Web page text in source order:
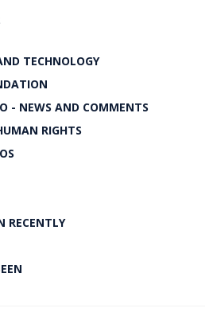
TECHNOLOGY
- NEWS AND COMMENTS
RIGHTS
RECENTLY